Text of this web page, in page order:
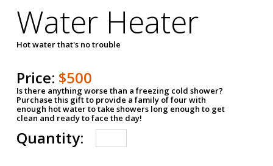
Water Heater
Hot water that's no trouble
Price: $500
Is there anything worse than a freezing cold shower?
Purchase this gift to provide a family of four with
enough hot water to take showers long enough to get
clean and ready to face the day!
Quantity: